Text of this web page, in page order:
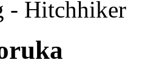
- Hitchhiker